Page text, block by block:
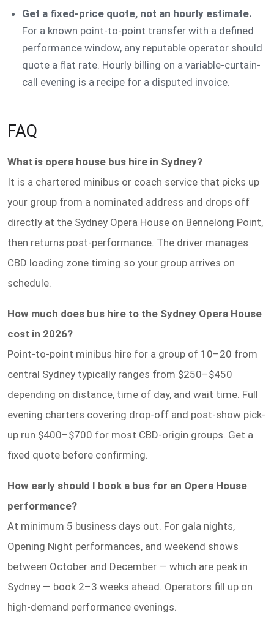
Get a fixed-price quote, not an hourly estimate.
For a known point-to-point transfer with a defined
performance window, any reputable operator should
quote a flat rate. Hourly billing on a variable-curtain-
call evening is a recipe for a disputed invoice.
FAQ
What is opera house bus hire in Sydney?
It is a chartered minibus or coach service that picks up
your group from a nominated address and drops off
directly at the Sydney Opera House on Bennelong Point,
then returns post-performance. The driver manages
CBD loading zone timing so your group arrives on
schedule.
How much does bus hire to the Sydney Opera House
cost in 2026?
Point-to-point minibus hire for a group of 10–20 from
central Sydney typically ranges from $250–$450
depending on distance, time of day, and wait time. Full
evening charters covering drop-off and post-show pick-
up run $400–$700 for most CBD-origin groups. Get a
fixed quote before confirming.
How early should I book a bus for an Opera House
performance?
At minimum 5 business days out. For gala nights,
Opening Night performances, and weekend shows
between October and December — which are peak in
Sydney — book 2–3 weeks ahead. Operators fill up on
high-demand performance evenings.